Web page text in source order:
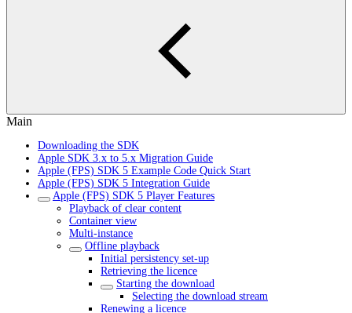
Main
Downloading the SDK
Apple SDK 3.x to 5.x Migration Guide
Apple (FPS) SDK 5 Example Code Quick Start
Apple (FPS) SDK 5 Integration Guide
Apple (FPS) SDK 5 Player Features
Playback of clear content
Container view
Multi-instance
Offline playback
Initial persistency set-up
Retrieving the licence
Starting the download
Selecting the download stream
Renewing a licence